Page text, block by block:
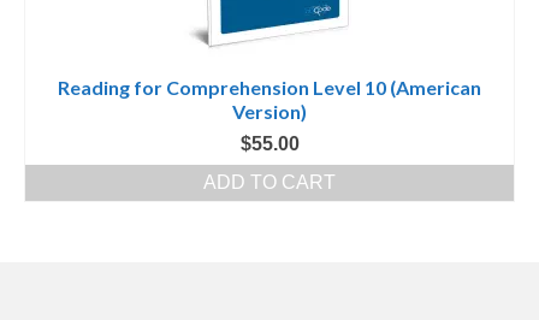
Reading for Comprehension Level 10 (American
Version)
$55.00
ADD TO CART